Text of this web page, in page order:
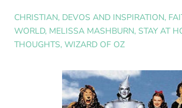
CHRISTIAN, DEVOS AND INSPIRATION,
WORLD, MELISSA MASHBURN, STAY AT
THOUGHTS, WIZARD OF OZ